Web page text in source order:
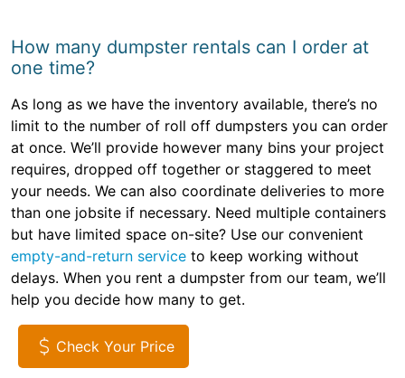
How many dumpster rentals can I order at
one time?
As long as we have the inventory available, there’s no
limit to the number of roll off dumpsters you can order
at once. We’ll provide however many bins your project
requires, dropped off together or staggered to meet
your needs. We can also coordinate deliveries to more
than one jobsite if necessary. Need multiple containers
but have limited space on-site? Use our convenient
empty-and-return service to keep working without
delays. When you rent a dumpster from our team, we’ll
help you decide how many to get.
Check Your Price